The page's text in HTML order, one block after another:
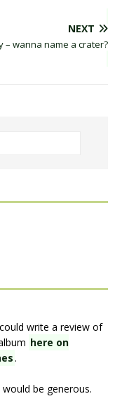
NEXT
– wanna name a crater?
write a review of
here on
.
would be generous.